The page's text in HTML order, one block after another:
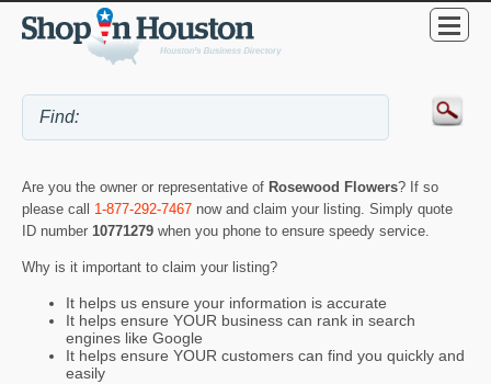
Are you the owner or representative of Rosewood Flowers? If so
please call 1-877-292-7467 now and claim your listing. Simply quote
ID number 10771279 when you phone to ensure speedy service.
Why is it important to claim your listing?
It helps us ensure your information is accurate
It helps ensure YOUR business can rank in search
engines like Google
It helps ensure YOUR customers can find you quickly and
easily